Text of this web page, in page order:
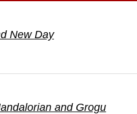
New Day
and Grogu